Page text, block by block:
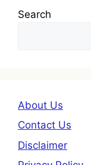
Search
About Us
Contact Us
Disclaimer